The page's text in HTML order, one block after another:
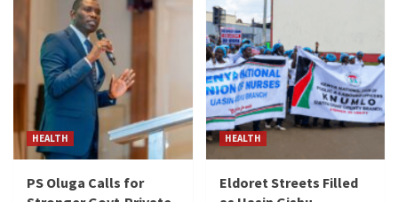
HEALTH
PS Oluga Calls for
HEALTH
Eldoret Streets Filled